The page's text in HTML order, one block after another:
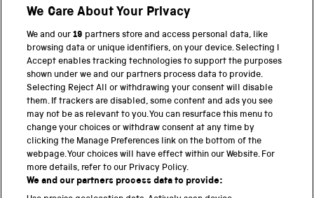
Shop
PART OF THE SCIENCE MUSEUM GROUP
Science Museum
National Science and Media Museum
Science and Industry Museum
National Railway Museum
We Care About Your Privacy
We and our19 partners store and access personal data, like
browsing data or unique identifiers, on your device. Selecting I
Accept enables tracking technologies to support the purposes
shown under we and our partners process data to provide.
Selecting Reject All or withdrawing your consent will disable
them. If trackers are disabled, some content and ads you see
may not be as relevant to you. You can resurface this menu to
change your choices or withdraw consent at any time by
clicking the Manage Preferences link on the bottom of the
webpage. Your choices will have effect within our Website. For
more details, refer to our Privacy Policy.
We and our partners process data to provide: